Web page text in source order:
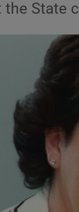
Transport
Video
Gaeilge
the State